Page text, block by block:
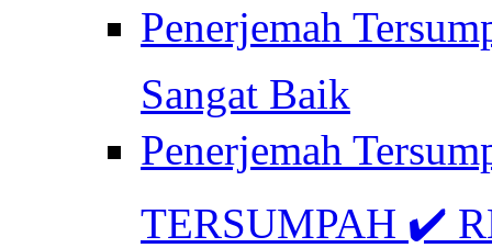
Penerjemah
Sangat Baik
Penerjemah
TERSUMPAH ✔️